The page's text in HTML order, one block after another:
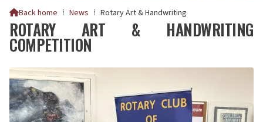
Back home ⁞ News ⁞ Rotary Art & Handwriting
ROTARY ART & HANDWRITING
COMPETITION